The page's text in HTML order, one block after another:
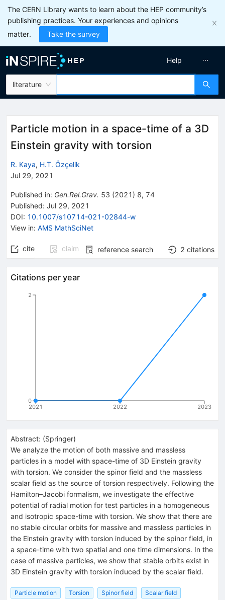
The CERN Library wants to learn about the HEP community’s
publishing practices. Your experiences and opinions
matter.
Take the survey
literature
Help
Particle motion in a space-time of a 3D
Einstein gravity with torsion
R. Kaya, H.T. Özçelik
Jul 29, 2021
Published in: Gen.Rel.Grav. 53 (2021 ) 8, 74
Published: Jul 29, 2021
DOI: 10.1007/s10714-021-02844-w
View in: AMS MathSciNet
cite claim reference search 2 citations
Citations per year
2021 2022 2023
0
2
Abstract: (Springer)
We analyze the motion of both massive and massless
particles in a model with space-time of 3D Einstein gravity
with torsion. We consider the spinor field and the massless
scalar field as the source of torsion respectively. Following the
Hamilton–Jacobi formalism, we investigate the effective
potential of radial motion for test particles in a homogeneous
and isotropic space-time with torsion. We show that there are
no stable circular orbits for massive and massless particles in
the Einstein gravity with torsion induced by the spinor field, in
a space-time with two spatial and one time dimensions. In the
case of massive particles, we show that stable orbits exist in
3D Einstein gravity with torsion induced by the scalar field.
Particle motion Torsion Spinor field Scalar field